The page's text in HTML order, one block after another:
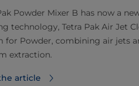
Powder Mixer B has now a
technology, Tetra Pak Air Jet
for Powder, combining air jets
extraction.
article